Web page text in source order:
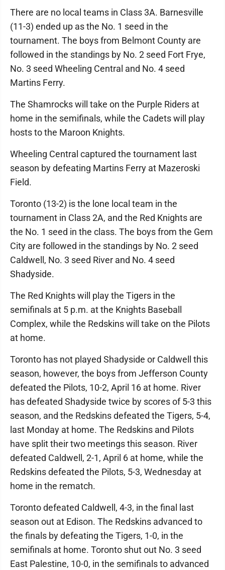
There are no local teams in Class 3A. Barnesville
(11-3) ended up as the No. 1 seed in the
tournament. The boys from Belmont County are
followed in the standings by No. 2 seed Fort Frye,
No. 3 seed Wheeling Central and No. 4 seed
Martins Ferry.
The Shamrocks will take on the Purple Riders at
home in the semifinals, while the Cadets will play
hosts to the Maroon Knights.
Wheeling Central captured the tournament last
season by defeating Martins Ferry at Mazeroski
Field.
Toronto (13-2) is the lone local team in the
tournament in Class 2A, and the Red Knights are
the No. 1 seed in the class. The boys from the Gem
City are followed in the standings by No. 2 seed
Caldwell, No. 3 seed River and No. 4 seed
Shadyside.
The Red Knights will play the Tigers in the
semifinals at 5 p.m. at the Knights Baseball
Complex, while the Redskins will take on the Pilots
at home.
Toronto has not played Shadyside or Caldwell this
season, however, the boys from Jefferson County
defeated the Pilots, 10-2, April 16 at home. River
has defeated Shadyside twice by scores of 5-3 this
season, and the Redskins defeated the Tigers, 5-4,
last Monday at home. The Redskins and Pilots
have split their two meetings this season. River
defeated Caldwell, 2-1, April 6 at home, while the
Redskins defeated the Pilots, 5-3, Wednesday at
home in the rematch.
Toronto defeated Caldwell, 4-3, in the final last
season out at Edison. The Redskins advanced to
the finals by defeating the Tigers, 1-0, in the
semifinals at home. Toronto shut out No. 3 seed
East Palestine, 10-0, in the semifinals to advanced